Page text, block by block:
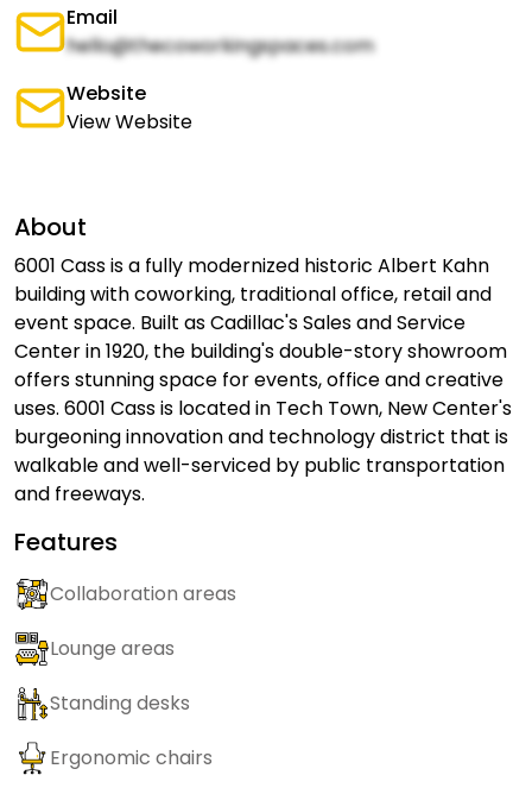
Email
hello@thecoworkingspaces.com
Website
View Website
About
6001 Cass is a fully modernized historic Albert Kahn
building with coworking, traditional office, retail and
event space. Built as Cadillac's Sales and Service
Center in 1920, the building's double-story showroom
offers stunning space for events, office and creative
uses. 6001 Cass is located in Tech Town, New Center's
burgeoning innovation and technology district that is
walkable and well-serviced by public transportation
and freeways.
Features
Collaboration areas
Lounge areas
Standing desks
Ergonomic chairs